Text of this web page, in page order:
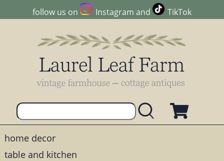
follow us on Instagram and TikTok
home decor
table and kitchen